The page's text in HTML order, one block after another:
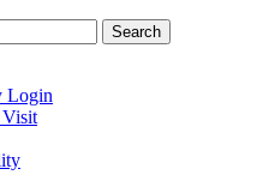
Login
Visit